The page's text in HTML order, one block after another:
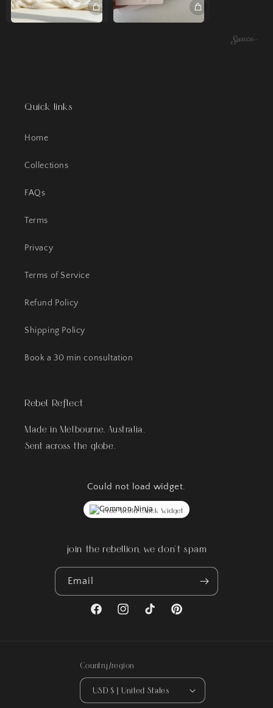
Quick links
Home
Collections
FAQs
Terms
Privacy
Terms of Service
Refund Policy
Shipping Policy
Book a 30 min consultation
Rebel Reflect
Made in Melbourne, Australia.
Sent across the globe.
Could not load widget.
Free World Clock Widget
join the rebellion, we don't spam
Email
FacebookInstagramTikTok Pinterest
Country/region
USD $ | United States